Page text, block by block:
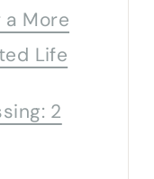
More
Life
2